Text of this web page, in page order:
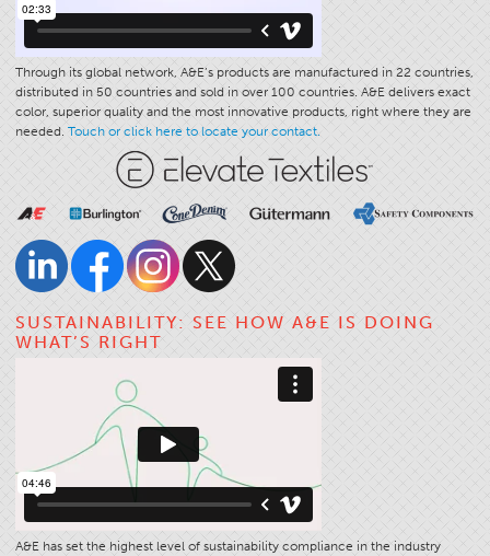
Yarn Size
Fabric Weight
Thread Education
Thread Science
Glossary
ANECALC
General
Tech Textiles
Other
Through its global network, A&E’s products are manufactured in 22 countries,
distributed in 50 countries and sold in over 100 countries. A&E delivers exact
color, superior quality and the most innovative products, right where they are
needed. Touch or click here to locate your contact.
SUSTAINABILITY: SEE HOW A&E IS DOING
WHAT’S RIGHT
A&E has set the highest level of sustainability compliance in the industry